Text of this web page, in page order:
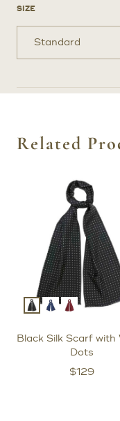
SIZE
Related
Black Silk Scarf with
Dots
$129